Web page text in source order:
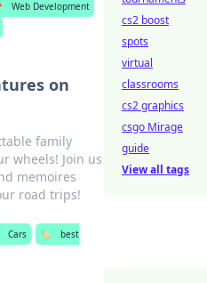
Web Development
on
family
wheels! Join us
memoires
road trips!
Cars 🏷️
best
cs2 boost
spots
virtual
classrooms
cs2 graphics
csgo Mirage
guide
View all tags